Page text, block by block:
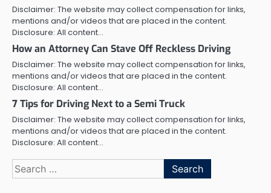
Disclaimer: The website may collect compensation for links,
mentions and/or videos that are placed in the content.
Disclosure: All content…
How an Attorney Can Stave Off Reckless Driving
Disclaimer: The website may collect compensation for links,
mentions and/or videos that are placed in the content.
Disclosure: All content…
7 Tips for Driving Next to a Semi Truck
Disclaimer: The website may collect compensation for links,
mentions and/or videos that are placed in the content.
Disclosure: All content…
Search
for: